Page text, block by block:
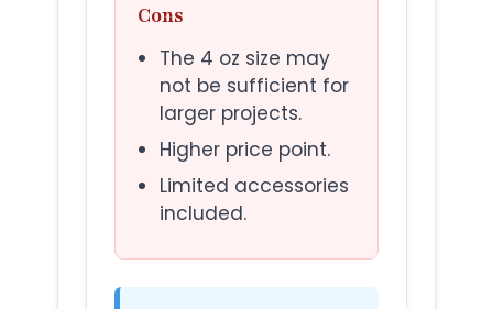
Cons
The 4 oz size may
not be sufficient for
larger projects.
Higher price point.
Limited accessories
included.